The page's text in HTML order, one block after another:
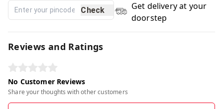
Check
Get delivery at your
doorstep
Reviews and Ratings
No Customer Reviews
Share your thoughts with other customers